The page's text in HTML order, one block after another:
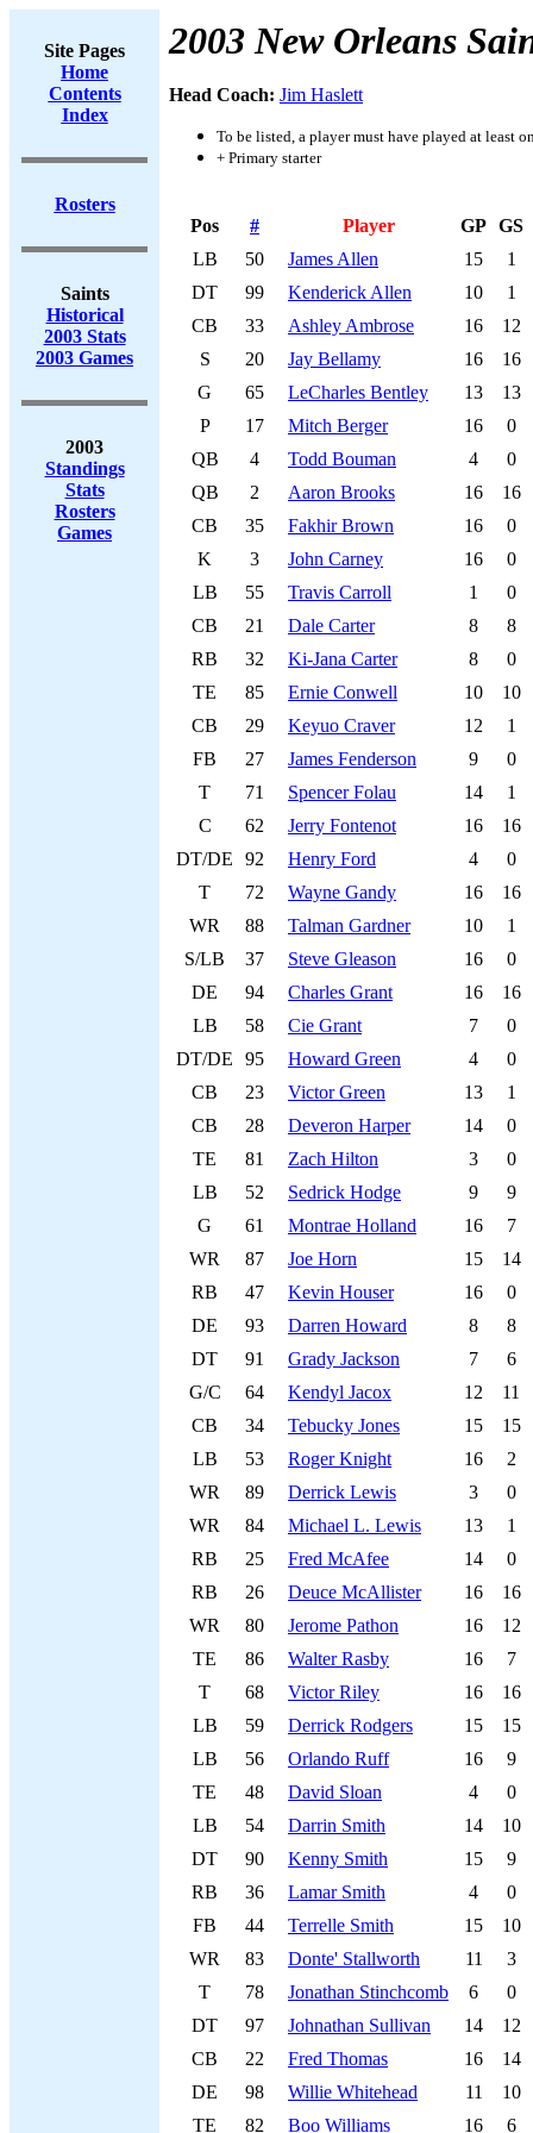
Site Pages
Home
Contents
Index
Rosters
Saints
Historical
2003 Stats
2003 Games
2003
Standings
Stats
Rosters
Games
2003 New Orleans
Head Coach: Jim Haslett
To be listed, a player must have played at least
+ Primary starter
Pos # Player GP GS
LB
50 James Allen 15
1
DT
99 Kenderick Allen 10
1
CB
33 Ashley Ambrose 16
12
S
20 Jay Bellamy 16
16
G
65 LeCharles Bentley 13
13
P
17 Mitch Berger 16
0
QB
4 Todd Bouman 4
0
QB
2 Aaron Brooks 16
16
CB
35 Fakhir Brown 16
0
K
3 John Carney 16
0
LB
55 Travis Carroll 1
0
CB
21 Dale Carter 8
8
RB
32 Ki-Jana Carter 8
0
TE
85 Ernie Conwell 10
10
CB
29 Keyuo Craver 12
1
FB
27 James Fenderson 9
0
T
71 Spencer Folau 14
1
C
62 Jerry Fontenot 16
16
DT/DE
92 Henry Ford 4
0
T
72 Wayne Gandy 16
16
WR
88 Talman Gardner 10
1
S/LB
37 Steve Gleason 16
0
DE
94 Charles Grant 16
16
LB
58 Cie Grant 7
0
DT/DE
95 Howard Green 4
0
CB
23 Victor Green 13
1
CB
28 Deveron Harper 14
0
TE
81 Zach Hilton 3
0
LB
52 Sedrick Hodge 9
9
G
61 Montrae Holland 16
7
WR
87 Joe Horn 15
14
RB
47 Kevin Houser 16
0
DE
93 Darren Howard 8
8
DT
91 Grady Jackson 7
6
G/C
64 Kendyl Jacox 12
11
CB
34 Tebucky Jones 15
15
LB
53 Roger Knight 16
2
WR
89 Derrick Lewis 3
0
WR
84 Michael L. Lewis 13
1
RB
25 Fred McAfee 14
0
RB
26 Deuce McAllister 16
16
WR
80 Jerome Pathon 16
12
TE
86 Walter Rasby 16
7
T
68 Victor Riley 16
16
LB
59 Derrick Rodgers 15
15
LB
56 Orlando Ruff 16
9
TE
48 David Sloan 4
0
LB
54 Darrin Smith 14
10
DT
90 Kenny Smith 15
9
RB
36 Lamar Smith 4
0
FB
44 Terrelle Smith 15
10
WR
83 Donte' Stallworth 11
3
T
78 Jonathan Stinchcomb 6
0
DT
97 Johnathan Sullivan 14
12
CB
22 Fred Thomas 16
14
DE
98 Willie Whitehead 11
10
TE
82 Boo Williams 16 6